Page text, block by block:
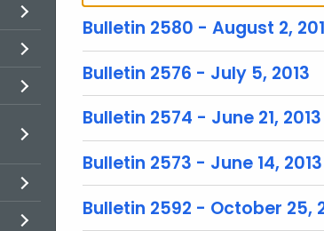
Bulletin 2580 - August 2,
Bulletin 2576 - July 5, 2013
Bulletin 2574 - June 21, 2013
Bulletin 2573 - June 14, 2013
Bulletin 2592 - October 25,